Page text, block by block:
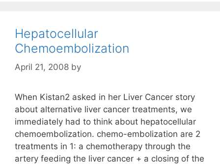
Hepatocellular
Chemoembolization
April 21, 2008 by
When Kistan2 asked in her Liver Cancer story
about alternative liver cancer treatments, we
immediately had to think about hepatocellular
chemoembolization. chemo-embolization are 2
treatments in 1: a chemotherapy through the
artery feeding the liver cancer + a closing of the